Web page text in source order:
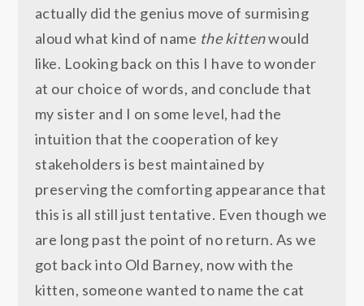
actually did the genius move of surmising
aloud what kind of name the kittenwould
like. Looking back on this I have to wonder
at our choice of words, and conclude that
my sister and I on some level, had the
intuition that the cooperation of key
stakeholders is best maintained by
preserving the comforting appearance that
this is all still just tentative. Even though we
are long past the point of no return. As we
got back into Old Barney, now with the
kitten, someone wanted to name the cat